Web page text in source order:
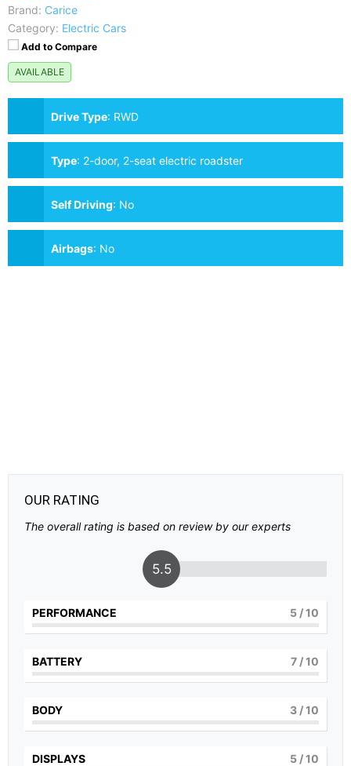
Brand: Carice
Category: Electric Cars
Add to Compare
AVAILABLE
Drive Type: RWD
Type: 2-door, 2-seat electric roadster
Self Driving: No
Airbags: No
OUR RATING
The overall rating is based on review by our experts
5.5
PERFORMANCE 5 / 10
BATTERY 7 / 10
BODY 3 / 10
DISPLAYS 5 / 10